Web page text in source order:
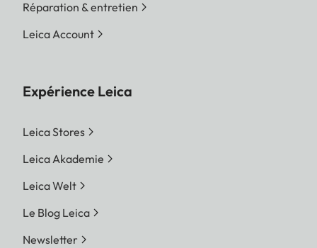
Réparation & entretien
Leica Account
Expérience Leica
Leica Stores
Leica Akademie
Leica Welt
Le Blog Leica
Newsletter